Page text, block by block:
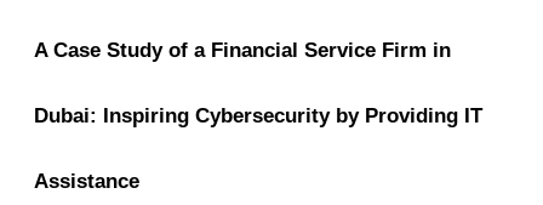
A Case Study of a Financial Service Firm in
Dubai: Inspiring Cybersecurity by Providing IT
Assistance